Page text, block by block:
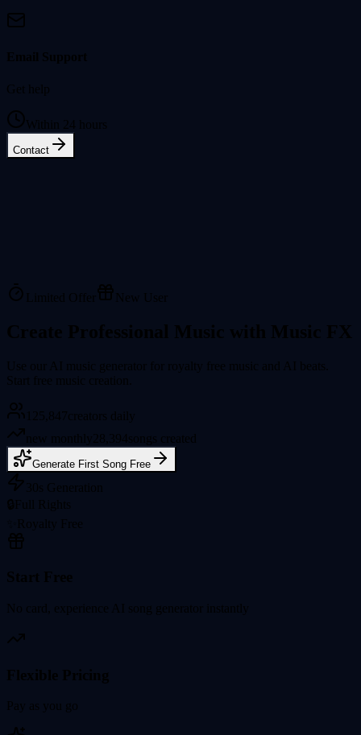
Email Support
Get help
Within 24 hours
Contact
Limited Offer New User
Create Professional Music with Music FX
Use our AI music generator for royalty free music and AI beats.
Start free music creation.
125,847creators daily
new monthly
28,394songs created
Generate First Song Free
30s Generation
🔒Full Rights
Royalty Free
Start Free
No card, experience AI song generator instantly
Flexible Pricing
Pay as you go